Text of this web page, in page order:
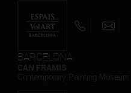
BARCELONA